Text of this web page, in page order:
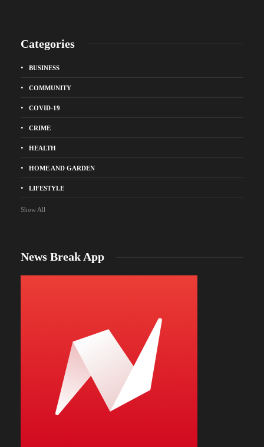
Categories
BUSINESS
COMMUNITY
COVID-19
CRIME
HEALTH
HOME AND GARDEN
LIFESTYLE
Show All
News Break App